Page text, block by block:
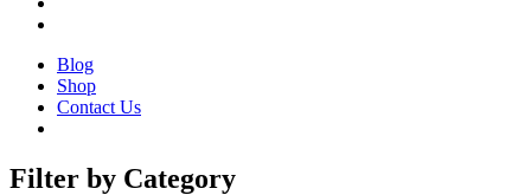
Blog
Shop
Contact Us
Filter by Category